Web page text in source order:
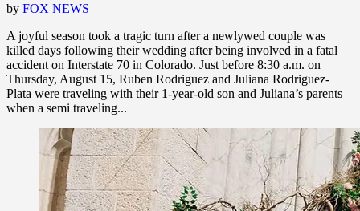
by FOX NEWS
A joyful season took a tragic turn after a newlywed couple was
killed days following their wedding after being involved in a fatal
accident on Interstate 70 in Colorado. Just before 8:30 a.m. on
Thursday, August 15, Ruben Rodriguez and Juliana Rodriguez-
Plata were traveling with their 1-year-old son and Juliana’s parents
when a semi traveling...